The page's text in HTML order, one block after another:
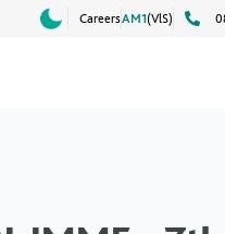
CareersAM1(VlS)